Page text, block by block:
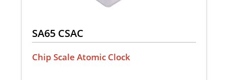
SA65 CSAC
Chip Scale Atomic Clock